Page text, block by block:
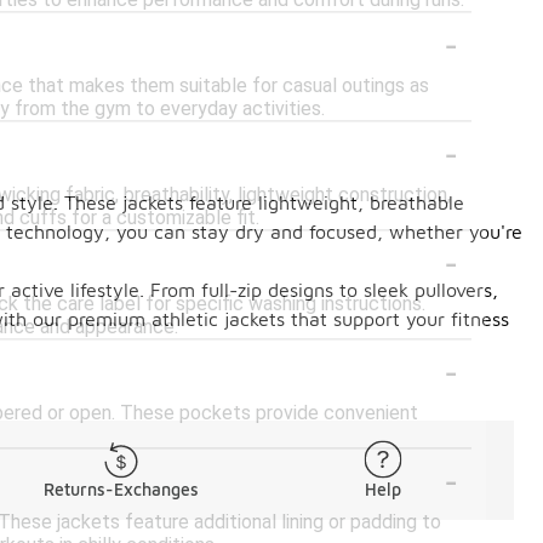
-
that makes them suitable for casual outings as
from the gym to everyday activities.
-
fabric, breathability, lightweight construction,
cuffs for a customizable fit.
-
the care label for specific washing instructions.
and appearance.
-
or open. These pockets provide convenient
-
jackets feature additional lining or padding to
These jackets feature lightweight, breathable
you can stay dry and focused, whether you're
lifestyle. From full-zip designs to sleek pullovers,
our premium athletic jackets that support your fitness
Returns-Exchanges Help